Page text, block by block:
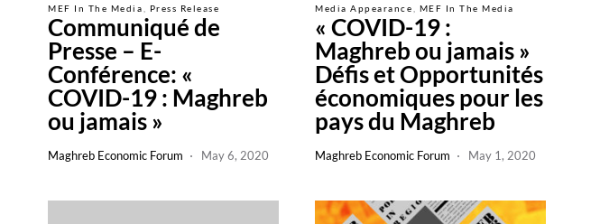
MEF In The Media Press Release
Communiqué de
Presse – E-
Conférence: «
COVID-19 : Maghreb
ou jamais »
Maghreb Economic Forum May 6, 2020
Media Appearance MEF In The Media
« COVID-19 :
Maghreb ou jamais »
Défis et Opportunités
économiques pour les
pays du Maghreb
Maghreb Economic Forum May 1, 2020